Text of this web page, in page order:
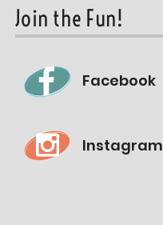
Join the Fun!
Facebook
Instagram